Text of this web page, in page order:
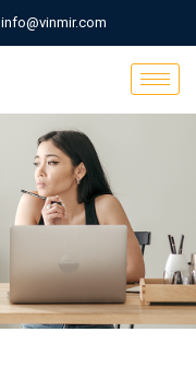
info@vinmir.com